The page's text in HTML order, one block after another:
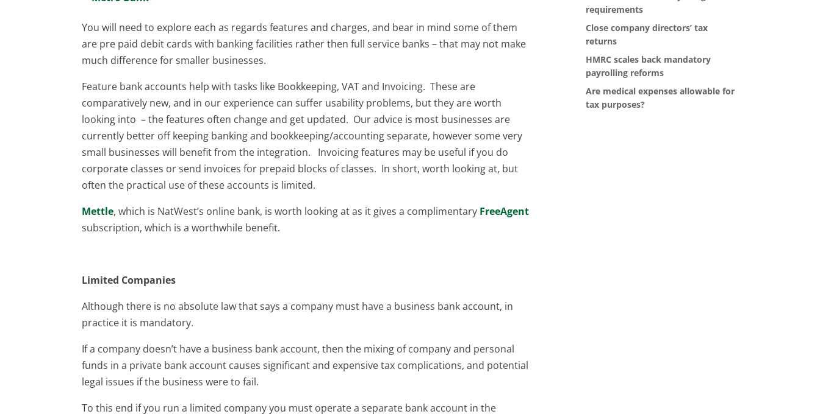
You will need to explore each as regards features and charges, and bear in mind some of them
are pre paid debit cards with banking facilities rather then full service banks – that may not make
much difference for smaller businesses.
Feature bank accounts help with tasks like Bookkeeping, VAT and Invoicing. These are
comparatively new, and in our experience can suffer usability problems, but they are worth
looking into – the features often change and get updated. Our advice is most businesses are
currently better off keeping banking and bookkeeping/accounting separate, however some very
small businesses will benefit from the integration. Invoicing features may be useful if you do
corporate classes or send invoices for prepaid blocks of classes. In short, worth looking at, but
often the practical use of these accounts is limited.
Mettle, which is NatWest’s online bank, is worth looking at as it gives a complimentary FreeAgent
subscription, which is a worthwhile benefit.
Limited Companies
Although there is no absolute law that says a company must have a business bank account, in
practice it is mandatory.
If a company doesn’t have a business bank account, then the mixing of company and personal
funds in a private bank account causes significant and expensive tax complications, and potential
legal issues if the business were to fail.
To this end if you run a limited company you must operate a separate bank account in the
requirements
Close company directors’ tax
returns
HMRC scales back mandatory
payrolling reforms
Are medical expenses allowable for
tax purposes?